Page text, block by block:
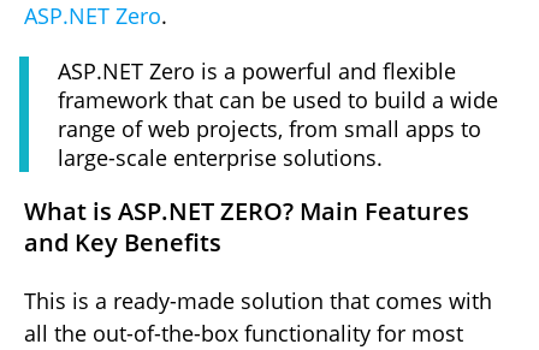
ASP.NET Zero.
ASP.NET Zero is a powerful and flexible
framework that can be used to build a wide
range of web projects, from small apps to
large-scale enterprise solutions.
What is ASP.NET ZERO? Main Features
and Key Benefits
This is a ready-made solution that comes with
all the out-of-the-box functionality for most